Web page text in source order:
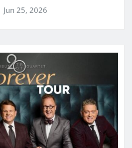
Jun 25, 2026